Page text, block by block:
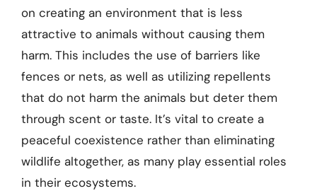
on creating an environment that is less
attractive to animals without causing them
harm. This includes the use of barriers like
fences or nets, as well as utilizing repellents
that do not harm the animals but deter them
through scent or taste. It’s vital to create a
peaceful coexistence rather than eliminating
wildlife altogether, as many play essential roles
in their ecosystems.